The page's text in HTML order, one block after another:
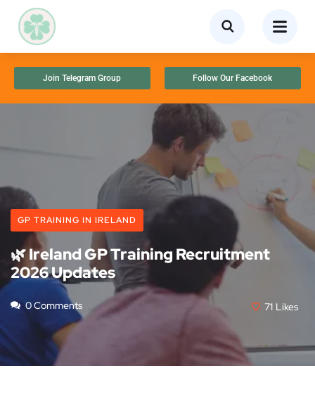
Join Telegram Group Follow Our Facebook
GP TRAINING IN IRELAND
🌿 Ireland GP Training Recruitment
2026 Updates
0 Comments 71 Likes